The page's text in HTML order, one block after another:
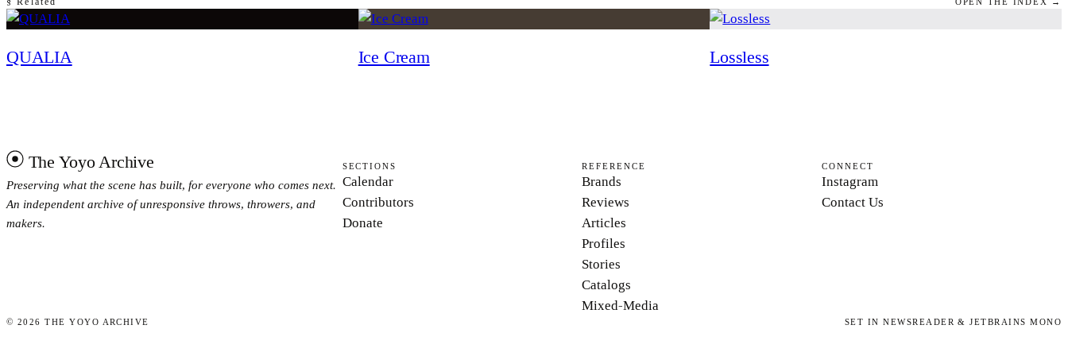
QUALIA Ice Cream Lossless
The Yoyo Archive
Preserving what the scene has built, for everyone who comes next.
An independent archive of unresponsive throws, throwers, and
makers.
SECTIONS
Calendar
Contributors
Donate
REFERENCE
Brands
Reviews
Articles
Profiles
Stories
Catalogs
Mixed-Media
CONNECT
Instagram
Contact Us
© 2026 THE YOYO ARCHIVE SET IN NEWSREADER & JETBRAINS MONO